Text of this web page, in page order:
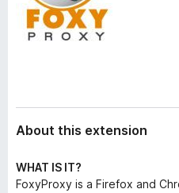
About this extension
WHAT IS IT?
FoxyProxy is a Firefox and